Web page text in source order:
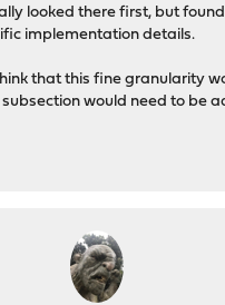
looked there first, but
implementation details.
that this fine granularity
would need to be